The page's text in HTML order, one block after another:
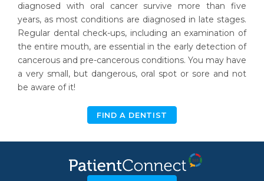
diagnosed with oral cancer survive more than five
years, as most conditions are diagnosed in late stages.
Regular dental check-ups, including an examination of
the entire mouth, are essential in the early detection of
cancerous and pre-cancerous conditions. You may have
a very small, but dangerous, oral spot or sore and not
be aware of it!
FIND A DENTIST